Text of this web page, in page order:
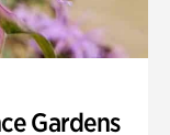
Gardens